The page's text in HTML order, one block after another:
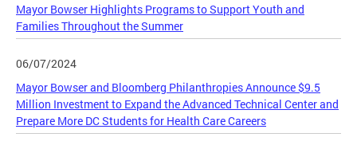
Mayor Bowser Highlights Programs to Support Youth and
Families Throughout the Summer
06/07/2024
Mayor Bowser and Bloomberg Philanthropies Announce $9.5
Million Investment to Expand the Advanced Technical Center and
Prepare More DC Students for Health Care Careers